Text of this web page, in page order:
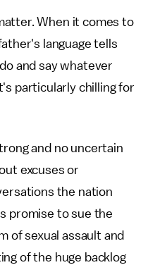
When it comes to
language tells
and say whatever
particularly chilling for
and no uncertain
excuses or
the nation
promise to sue the
of sexual assault and
of the huge backlog